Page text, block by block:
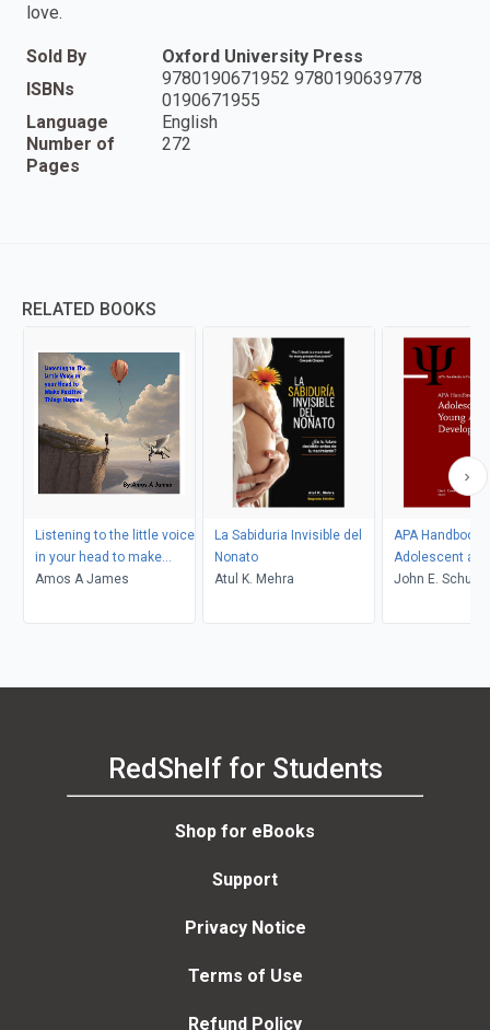
love.
Sold By
Oxford University Press
ISBNs
9780190671952 9780190639778
0190671955
Language
English
Number of
Pages
272
RELATED BOOKS
Listening to the little voice
in your head to make
positive things happen
Amos A James
La Sabiduria Invisible del
Nonato
Atul K. Mehra
APA Handbook
Adolescent
Adult
John E.
Crockett
RedShelf for Students
Shop for eBooks
Support
Privacy Notice
Terms of Use
Refund Policy